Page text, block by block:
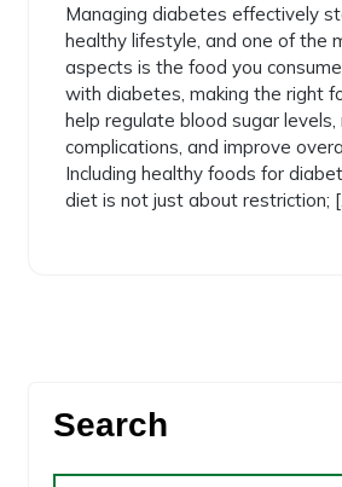
Managing diabetes effectively
healthy lifestyle, and one of the
aspects is the food you
with diabetes, making the right
help regulate blood sugar levels,
complications, and improve
Including healthy foods for
diet is not just about restriction;
Search